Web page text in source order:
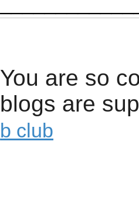
You are so
blogs are
b club